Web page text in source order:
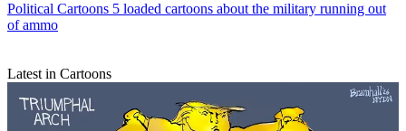
Political Cartoons 5 loaded cartoons about the military running out
of ammo
Latest in Cartoons